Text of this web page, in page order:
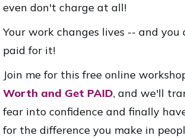
even don't charge at all!
Your work changes lives -- and you
paid for it!
Join me for this free online
Worth and Get PAID, and we'll
fear into confidence and finally
for the difference you make in